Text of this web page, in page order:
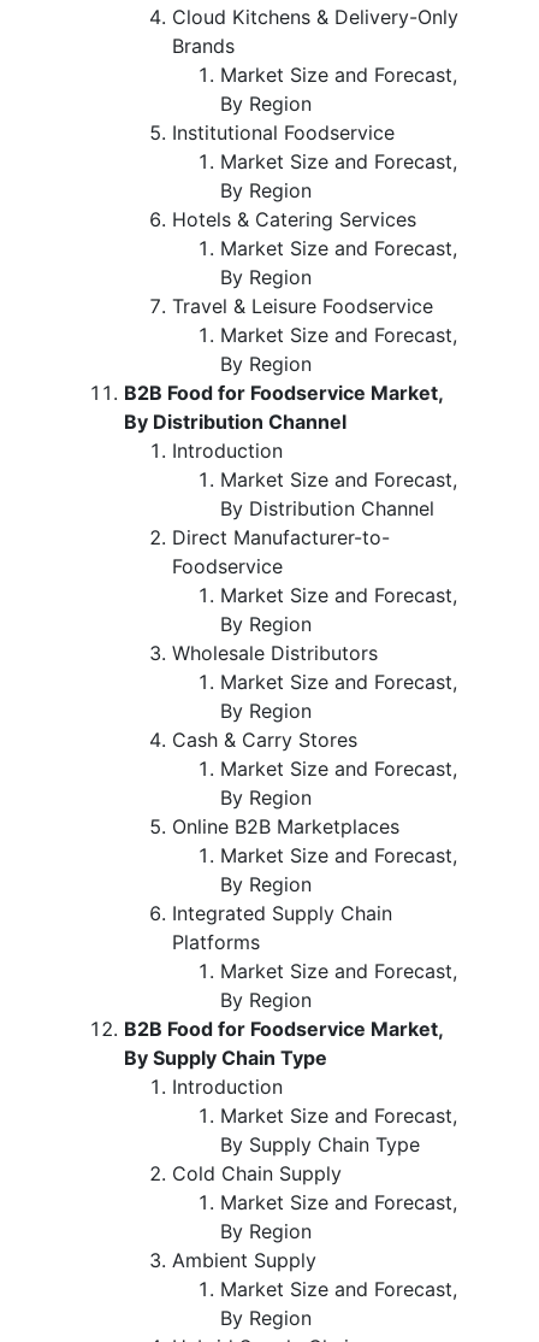
Cloud Kitchens & Delivery-Only
Brands
Market Size and Forecast,
By Region
Institutional Foodservice
Market Size and Forecast,
By Region
Hotels & Catering Services
Market Size and Forecast,
By Region
Travel & Leisure Foodservice
Market Size and Forecast,
By Region
B2B Food for Foodservice Market,
By Distribution Channel
Introduction
Market Size and Forecast,
By Distribution Channel
Direct Manufacturer-to-
Foodservice
Market Size and Forecast,
By Region
Wholesale Distributors
Market Size and Forecast,
By Region
Cash & Carry Stores
Market Size and Forecast,
By Region
Online B2B Marketplaces
Market Size and Forecast,
By Region
Integrated Supply Chain
Platforms
Market Size and Forecast,
By Region
B2B Food for Foodservice Market,
By Supply Chain Type
Introduction
Market Size and Forecast,
By Supply Chain Type
Cold Chain Supply
Market Size and Forecast,
By Region
Ambient Supply
Market Size and Forecast,
By Region